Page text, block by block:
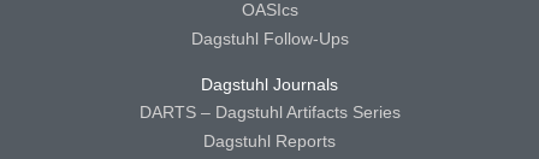
OASIcs
Dagstuhl Follow-Ups
Dagstuhl Journals
DARTS – Dagstuhl Artifacts Series
Dagstuhl Reports